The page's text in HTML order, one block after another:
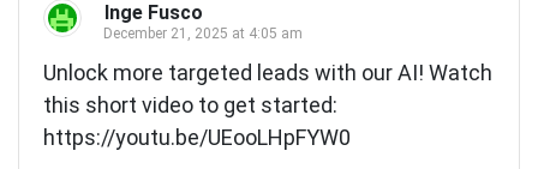
Inge Fusco
December 21, 2025 at 4:05 am
Unlock more targeted leads with our AI! Watch
this short video to get started:
https://youtu.be/UEooLHpFYW0